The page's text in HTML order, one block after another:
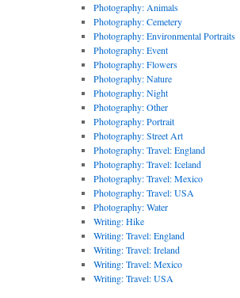
Photography: Animals
Photography: Cemetery
Photography: Environmental Portraits
Photography: Event
Photography: Flowers
Photography: Nature
Photography: Night
Photography: Other
Photography: Portrait
Photography: Street Art
Photography: Travel: England
Photography: Travel: Iceland
Photography: Travel: Mexico
Photography: Travel: USA
Photography: Water
Writing: Hike
Writing: Travel: England
Writing: Travel: Ireland
Writing: Travel: Mexico
Writing: Travel: USA